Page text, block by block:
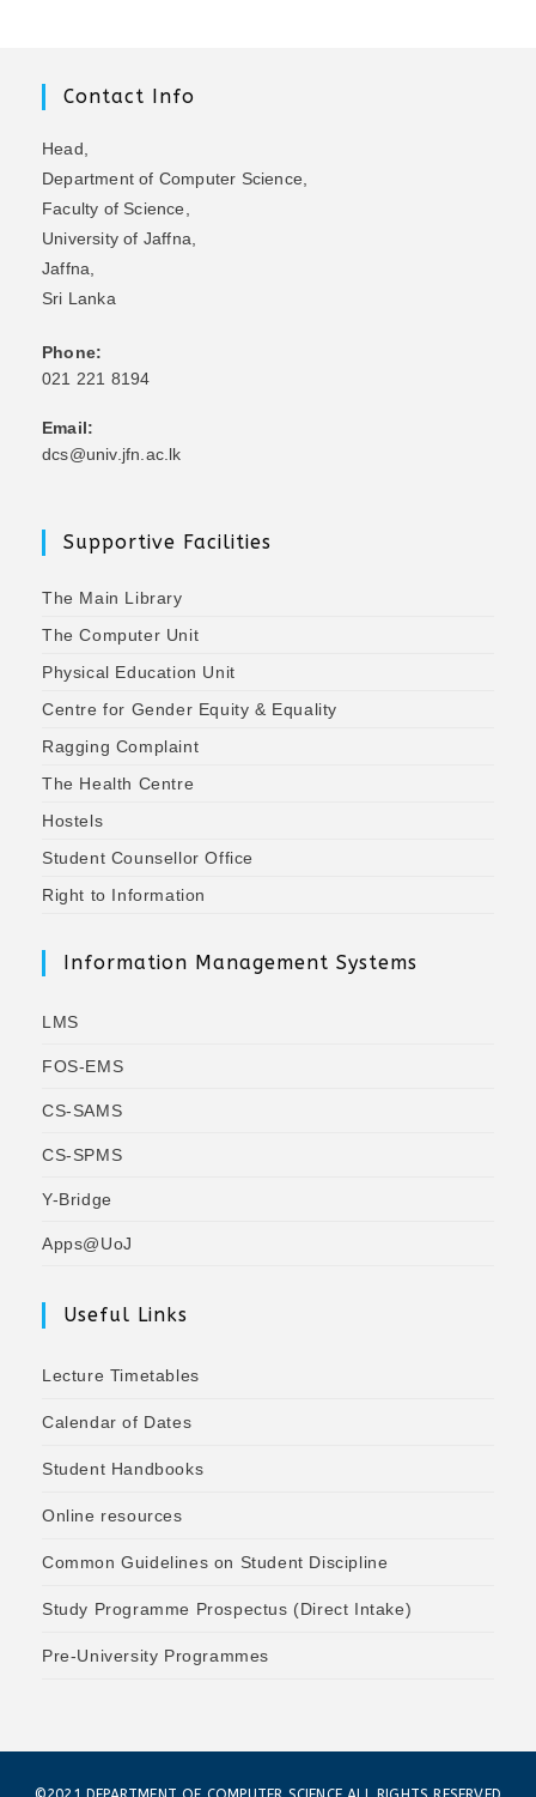
Contact Info
Head,
Department of Computer Science,
Faculty of Science,
University of Jaffna,
Jaffna,
Sri Lanka
Phone:
021 221 8194
Email:
dcs@univ.jfn.ac.lk
Supportive Facilities
The Main Library
The Computer Unit
Physical Education Unit
Centre for Gender Equity & Equality
Ragging Complaint
The Health Centre
Hostels
Student Counsellor Office
Right to Information
Information Management Systems
LMS
FOS-EMS
CS-SAMS
CS-SPMS
Y-Bridge
Apps@UoJ
Useful Links
Lecture Timetables
Calendar of Dates
Student Handbooks
Online resources
Common Guidelines on Student Discipline
Study Programme Prospectus (Direct Intake)
Pre-University Programmes